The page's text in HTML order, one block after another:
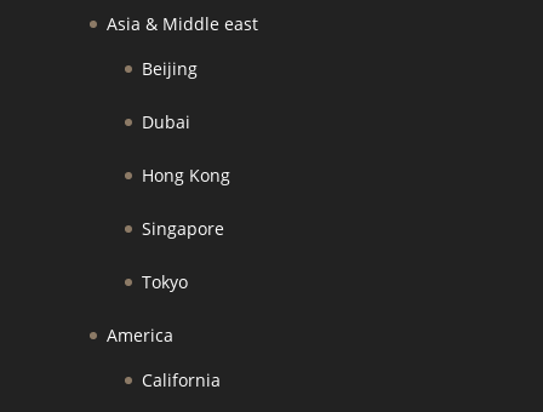
Asia & Middle east
Beijing
Dubai
Hong Kong
Singapore
Tokyo
America
California